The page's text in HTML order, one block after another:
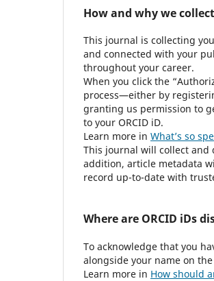
How and why we
This journal is collecting
and connected with your
throughout your career.
When you click the
process—either by
granting us permission to
to your ORCID iD.
Learn more in What’s so
This journal will collect and
addition, article metadata
record up-to-date with
Where are ORCID iDs
To acknowledge that you
alongside your name on
Learn more in How should